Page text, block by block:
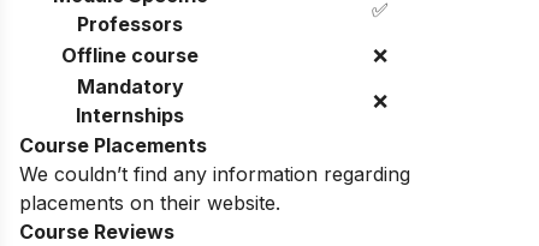
Professors
✅
Offline course
❌
Mandatory
Internships
❌
Course Placements
We couldn’t find any information regarding
placements on their website.
Course Reviews